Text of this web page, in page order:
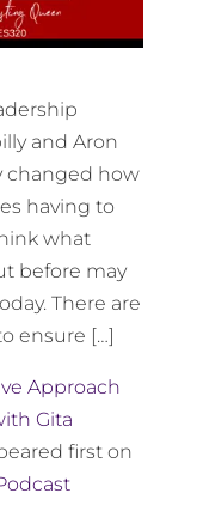
and Aron
changed how
having to
what
before may
There are
ensure […]
Approach
Gita
first on